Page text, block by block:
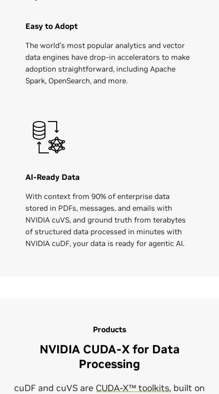
Easy to Adopt
The world’s most popular analytics and vector
data engines have drop-in accelerators to make
adoption straightforward, including Apache
Spark, OpenSearch, and more.
AI-Ready Data
With context from 90% of enterprise data
stored in PDFs, messages, and emails with
NVIDIA cuVS, and ground truth from terabytes
of structured data processed in minutes with
NVIDIA cuDF, your data is ready for agentic AI.
Products
NVIDIA CUDA-X for Data
Processing
cuDF and cuVS are CUDA-X™ toolkits, built on